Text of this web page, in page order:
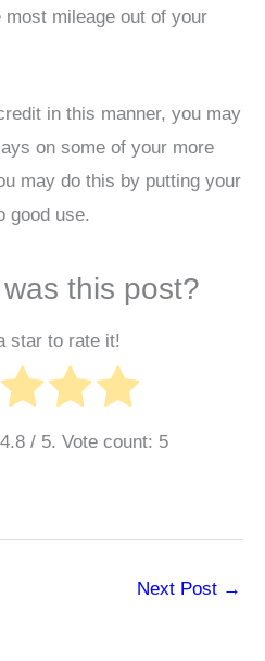
mileage out of your
in this manner, you may
on some of your more
may do this by putting your
good use.
this post?
star to rate it!
4.8/ 5. Vote count: 5
Next Post →